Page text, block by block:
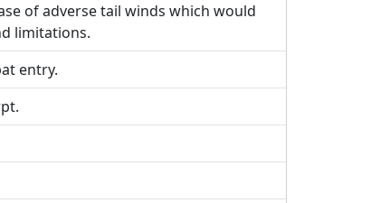
of adverse tail winds which would
limitations.
entry.